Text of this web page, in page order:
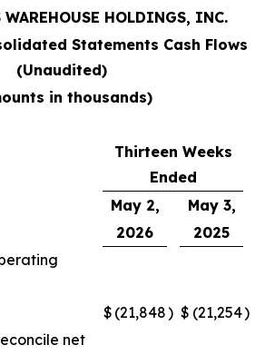
WAREHOUSE HOLDINGS, INC.
Statements Cash Flows
(Unaudited)
in thousands)
Thirteen Weeks
Ended
May 2,
May 3,
2026
2025
$ (21,848) $ (21,254)
net